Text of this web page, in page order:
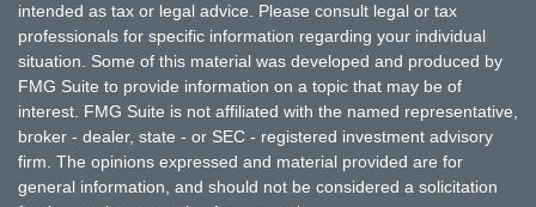
intended as tax or legal advice. Please consult legal or tax
professionals for specific information regarding your individual
situation. Some of this material was developed and produced by
FMG Suite to provide information on a topic that may be of
interest. FMG Suite is not affiliated with the named representative,
broker - dealer, state - or SEC - registered investment advisory
firm. The opinions expressed and material provided are for
general information, and should not be considered a solicitation